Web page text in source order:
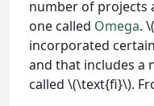
number of projects
one called Omega.
incorporated
and that includes a
called \(\text{fi}\).